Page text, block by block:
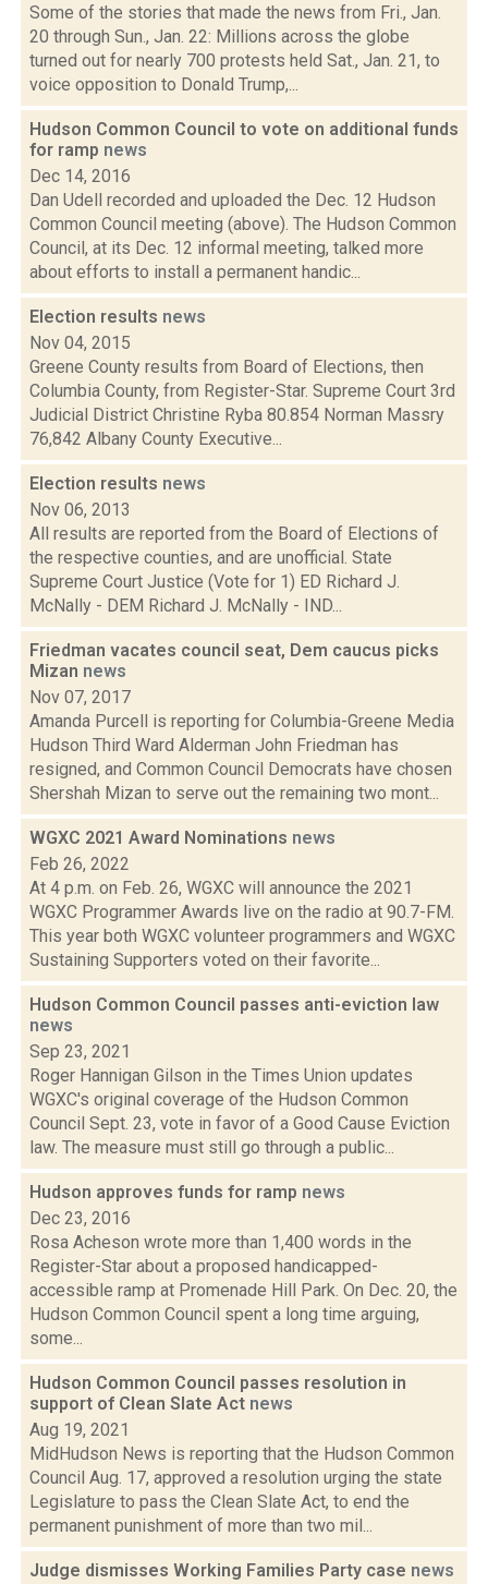
Some of the stories that made the news from Fri., Jan.
20 through Sun., Jan. 22: Millions across the globe
turned out for nearly 700 protests held Sat., Jan. 21, to
voice opposition to Donald Trump,...
Hudson Common Council to vote on additional funds
for ramp news
Dec 14, 2016
Dan Udell recorded and uploaded the Dec. 12 Hudson
Common Council meeting (above). The Hudson Common
Council, at its Dec. 12 informal meeting, talked more
about efforts to install a permanent handic...
Election results news
Nov 04, 2015
Greene County results from Board of Elections, then
Columbia County, from Register-Star. Supreme Court 3rd
Judicial District Christine Ryba 80.854 Norman Massry
76,842 Albany County Executive...
Election results news
Nov 06, 2013
All results are reported from the Board of Elections of
the respective counties, and are unofficial. State
Supreme Court Justice (Vote for 1) ED Richard J.
McNally - DEM Richard J. McNally - IND...
Friedman vacates council seat, Dem caucus picks
Mizan news
Nov 07, 2017
Amanda Purcell is reporting for Columbia-Greene Media
Hudson Third Ward Alderman John Friedman has
resigned, and Common Council Democrats have chosen
Shershah Mizan to serve out the remaining two mont...
WGXC 2021 Award Nominations news
Feb 26, 2022
At 4 p.m. on Feb. 26, WGXC will announce the 2021
WGXC Programmer Awards live on the radio at 90.7-FM.
This year both WGXC volunteer programmers and WGXC
Sustaining Supporters voted on their favorite...
Hudson Common Council passes anti-eviction law
news
Sep 23, 2021
Roger Hannigan Gilson in the Times Union updates
WGXC's original coverage of the Hudson Common
Council Sept. 23, vote in favor of a Good Cause Eviction
law. The measure must still go through a public...
Hudson approves funds for ramp news
Dec 23, 2016
Rosa Acheson wrote more than 1,400 words in the
Register-Star about a proposed handicapped-
accessible ramp at Promenade Hill Park. On Dec. 20, the
Hudson Common Council spent a long time arguing,
some...
Hudson Common Council passes resolution in
support of Clean Slate Act news
Aug 19, 2021
MidHudson News is reporting that the Hudson Common
Council Aug. 17, approved a resolution urging the state
Legislature to pass the Clean Slate Act, to end the
permanent punishment of more than two mil...
Judge dismisses Working Families Party case news